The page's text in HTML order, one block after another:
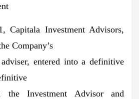
Capitala Investment Advisors,
Company’s
entered into a definitive
the Investment Advisor and